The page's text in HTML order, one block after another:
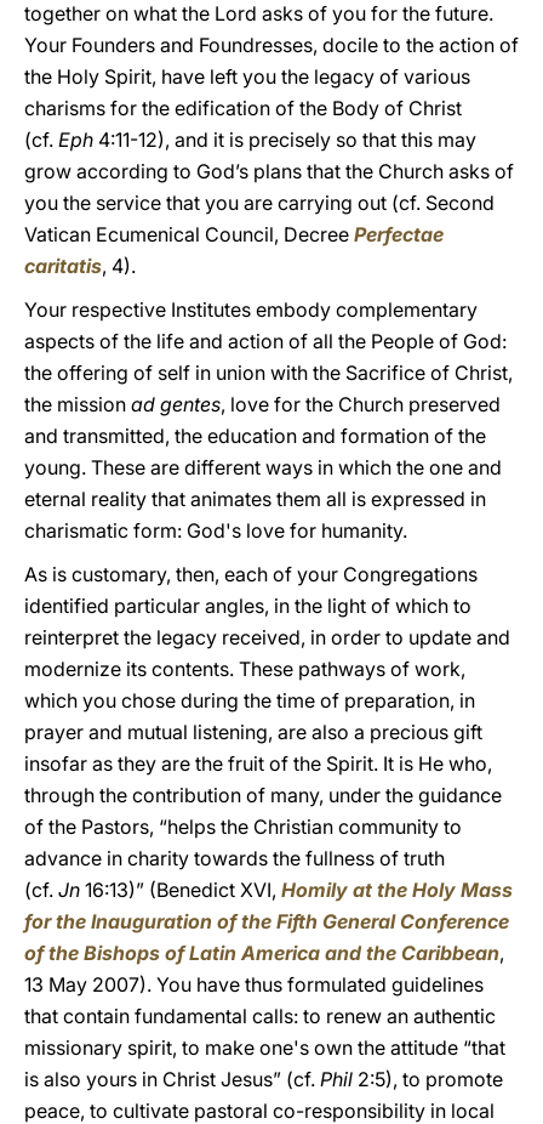
together on what the Lord asks of you for the future.
Your Founders and Foundresses, docile to the action of
the Holy Spirit, have left you the legacy of various
charisms for the edification of the Body of Christ
(cf. Eph 4:11-12), and it is precisely so that this may
grow according to God’s plans that the Church asks of
you the service that you are carrying out (cf. Second
Vatican Ecumenical Council, Decree Perfectae
caritatis, 4).
Your respective Institutes embody complementary
aspects of the life and action of all the People of God:
the offering of self in union with the Sacrifice of Christ,
the mission ad gentes, love for the Church preserved
and transmitted, the education and formation of the
young. These are different ways in which the one and
eternal reality that animates them all is expressed in
charismatic form: God's love for humanity.
As is customary, then, each of your Congregations
identified particular angles, in the light of which to
reinterpret the legacy received, in order to update and
modernize its contents. These pathways of work,
which you chose during the time of preparation, in
prayer and mutual listening, are also a precious gift
insofar as they are the fruit of the Spirit. It is He who,
through the contribution of many, under the guidance
of the Pastors, “helps the Christian community to
advance in charity towards the fullness of truth
(cf. Jn 16:13)” (Benedict XVI, Homily at the Holy Mass
for the Inauguration of the Fifth General Conference
of the Bishops of Latin America and the Caribbean,
13 May 2007). You have thus formulated guidelines
that contain fundamental calls: to renew an authentic
missionary spirit, to make one's own the attitude “that
is also yours in Christ Jesus” (cf. Phil 2:5), to promote
peace, to cultivate pastoral co-responsibility in local